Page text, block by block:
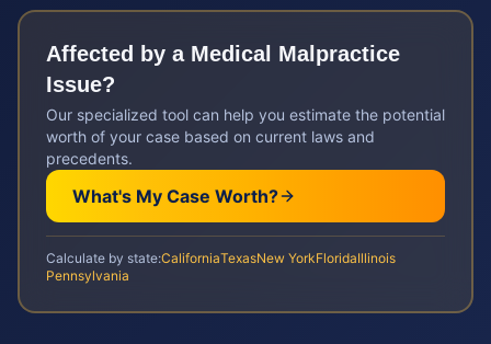
Affected by a Medical Malpractice
Issue?
Our specialized tool can help you estimate the potential
worth of your case based on current laws and
precedents.
What's My Case Worth?
Calculate by state:CaliforniaTexasNew YorkFloridaIllinois
Pennsylvania